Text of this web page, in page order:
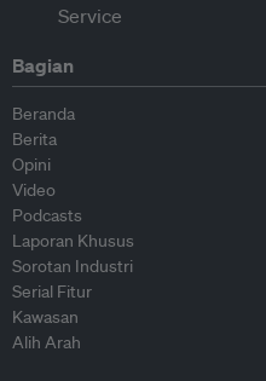
Bagian
Beranda
Berita
Opini
Video
Podcasts
Laporan Khusus
Sorotan Industri
Serial Fitur
Kawasan
Alih Arah